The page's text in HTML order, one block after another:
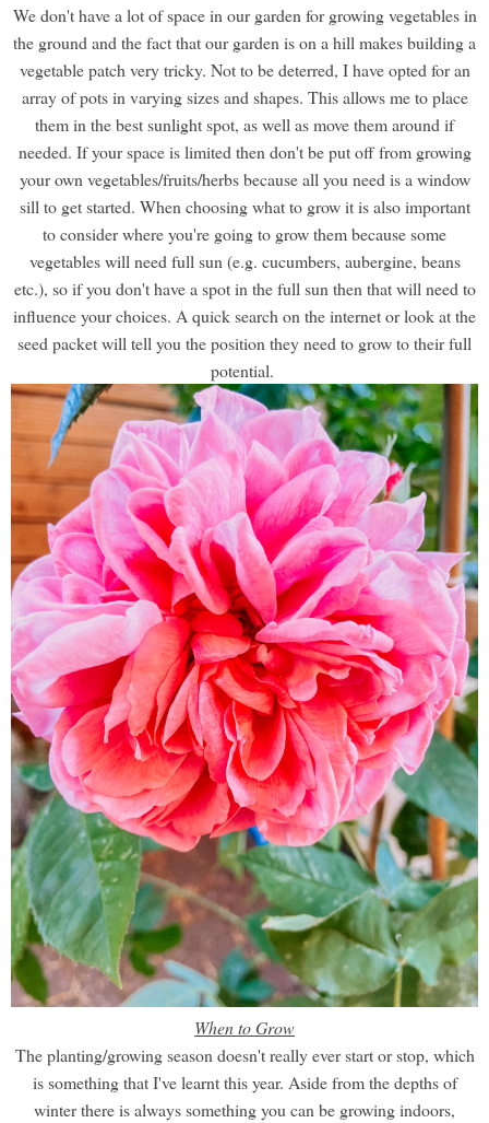
We don't have a lot of space in our garden for growing vegetables in
the ground and the fact that our garden is on a hill makes building a
vegetable patch very tricky. Not to be deterred, I have opted for an
array of pots in varying sizes and shapes. This allows me to place
them in the best sunlight spot, as well as move them around if
needed. If your space is limited then don't be put off from growing
your own vegetables/fruits/herbs because all you need is a window
sill to get started. When choosing what to grow it is also important
to consider where you're going to grow them because some
vegetables will need full sun (e.g. cucumbers, aubergine, beans
etc.), so if you don't have a spot in the full sun then that will need to
influence your choices. A quick search on the internet or look at the
seed packet will tell you the position they need to grow to their full
potential.
When to Grow
The planting/growing season doesn't really ever start or stop, which
is something that I've learnt this year. Aside from the depths of
winter there is always something you can be growing indoors,